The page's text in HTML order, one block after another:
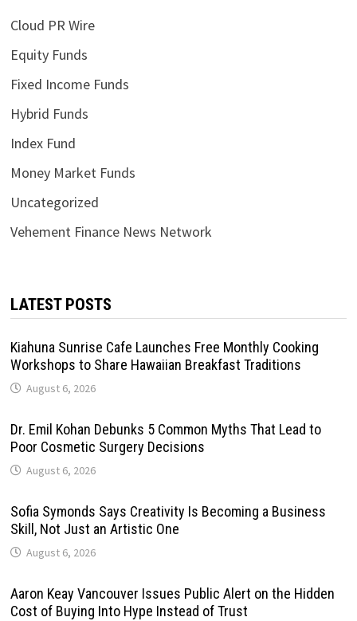
Cloud PR Wire
Equity Funds
Fixed Income Funds
Hybrid Funds
Index Fund
Money Market Funds
Uncategorized
Vehement Finance News Network
LATEST POSTS
Kiahuna Sunrise Cafe Launches Free Monthly Cooking
Workshops to Share Hawaiian Breakfast Traditions
August 6, 2026
Dr. Emil Kohan Debunks 5 Common Myths That Lead to
Poor Cosmetic Surgery Decisions
August 6, 2026
Sofia Symonds Says Creativity Is Becoming a Business
Skill, Not Just an Artistic One
August 6, 2026
Aaron Keay Vancouver Issues Public Alert on the Hidden
Cost of Buying Into Hype Instead of Trust